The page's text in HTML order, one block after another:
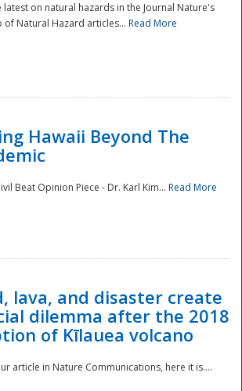
National
latest on natural hazards in the Journal Nature's
Natural Hazard articles... Read More
Hawaii Beyond The
Beat Opinion Piece - Dr. Karl Kim... Read More
lava, and disaster create
dilemma after the 2018
of Kīlauea volcano
article in Nature Communications, here it is....